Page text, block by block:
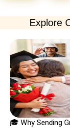
Explore
🎓 Why Sending